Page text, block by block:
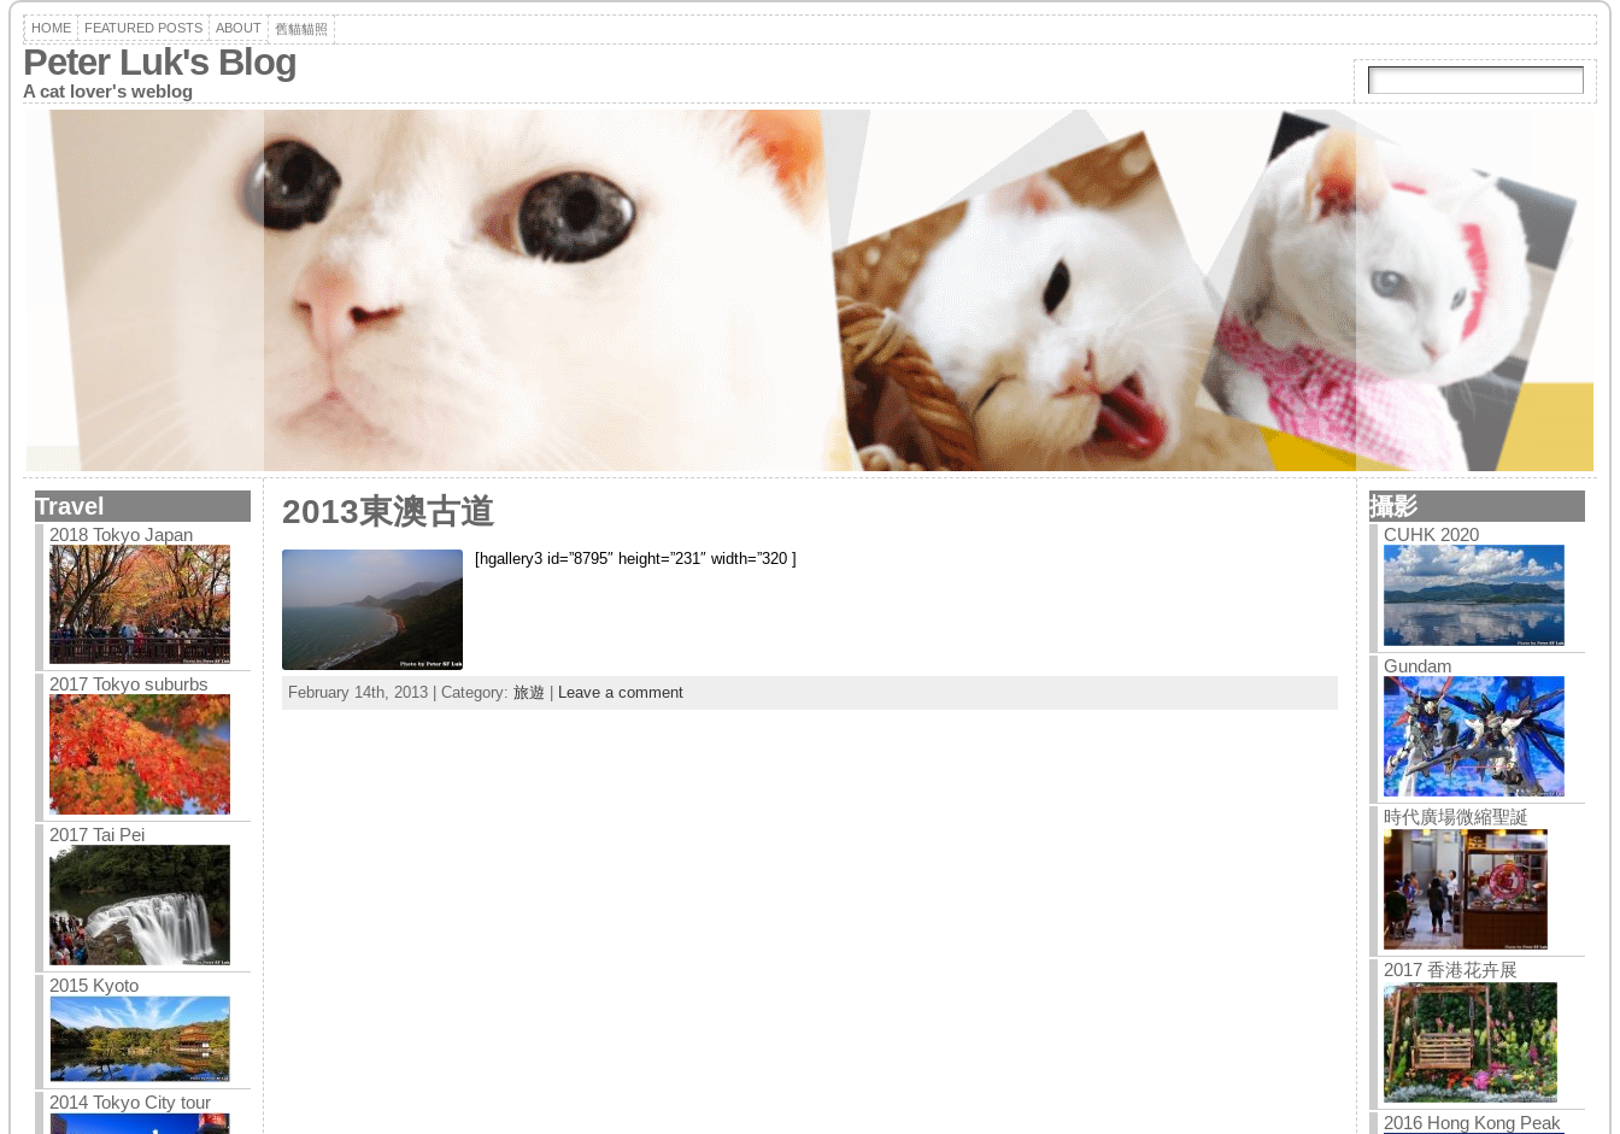
HOME FEATURED POSTS ABOUT 舊貓貓照
Peter Luk's Blog
A cat lover's weblog
Travel
2018 Tokyo Japan
2017 Tokyo suburbs
2017 Tai Pei
2015 Kyoto
2014 Tokyo City tour
2013東澳古道
[hgallery3 id=”8795″ height=”231″ width=”320 ]
February 14th, 2013 | Category: 旅遊 Leave a comment
攝影
CUHK 2020
Gundam
時代廣場微縮聖誕
2017 香港花卉展
2016 Hong Kong Peak